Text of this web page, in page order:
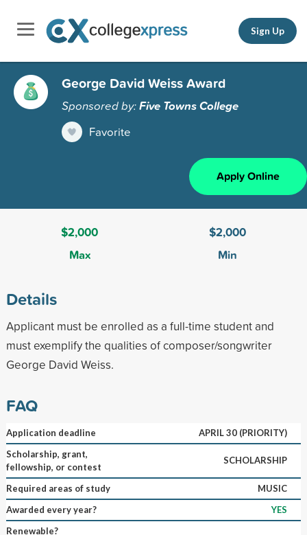
Sign Up
George David Weiss Award
Sponsored by:Five Towns College
Favorite
Apply Online
$2,000
Max
$2,000
Min
Details
Applicant must be enrolled as a full-time student and
must exemplify the qualities of composer/songwriter
George David Weiss.
FAQ
Application deadline
APRIL 30 (PRIORITY)
Scholarship, grant,
fellowship, or contest
SCHOLARSHIP
Required areas of study
MUSIC
Awarded every year?
YES
Renewable?